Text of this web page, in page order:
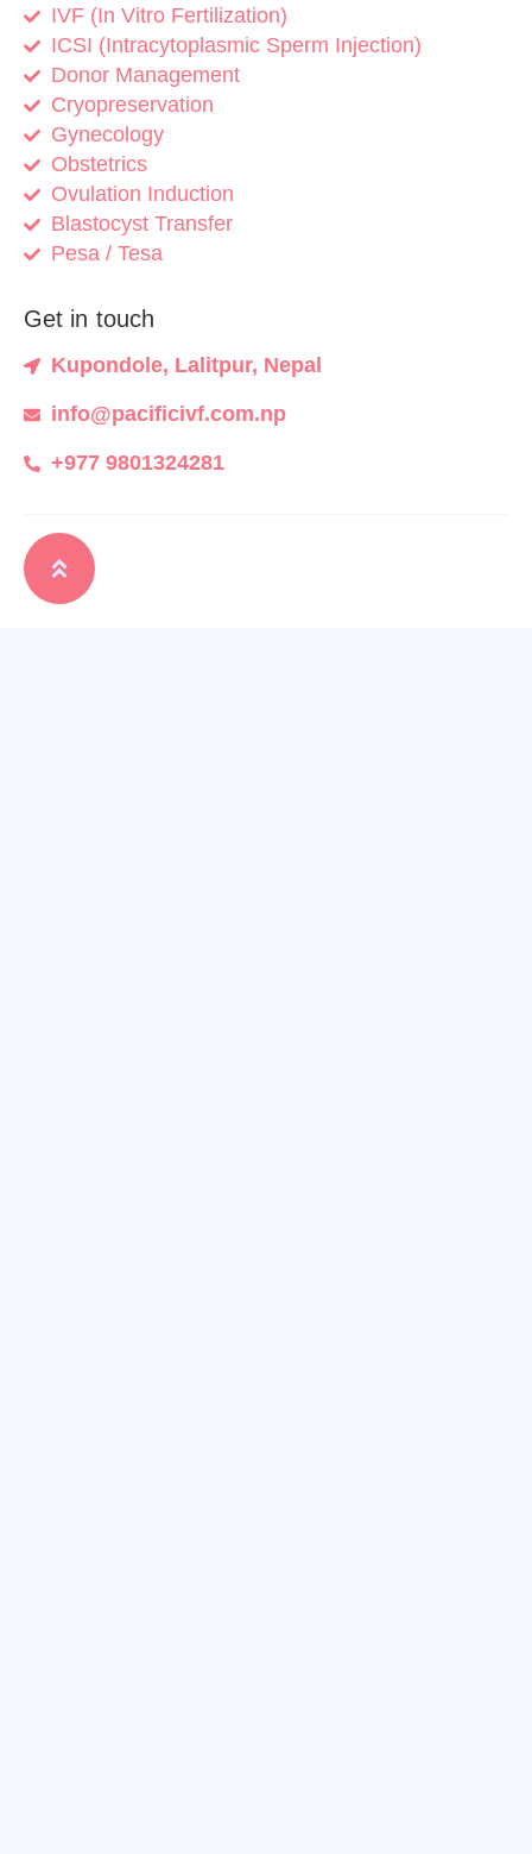
IVF (In Vitro Fertilization)
ICSI (Intracytoplasmic Sperm Injection)
Donor Management
Cryopreservation
Gynecology
Obstetrics
Ovulation Induction
Blastocyst Transfer
Pesa / Tesa
Get in touch
Kupondole, Lalitpur, Nepal
info@pacificivf.com.np
+977 9801324281